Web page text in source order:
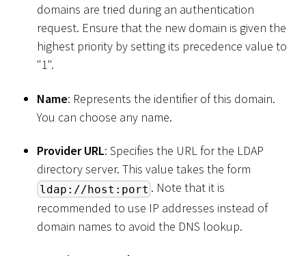
domains are tried during an authentication
request. Ensure that the new domain is given the
highest priority by setting its precedence value to
"1".
Name: Represents the identifier of this domain.
You can choose any name.
Provider URL: Specifies the URL for the LDAP
directory server. This value takes the form
ldap://host:port . Note that it is
recommended to use IP addresses instead of
domain names to avoid the DNS lookup.